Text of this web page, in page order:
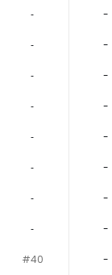
‐ -
‐ -
‐ -
‐ -
‐ -
‐ -
‐ -
‐ -
#40 -